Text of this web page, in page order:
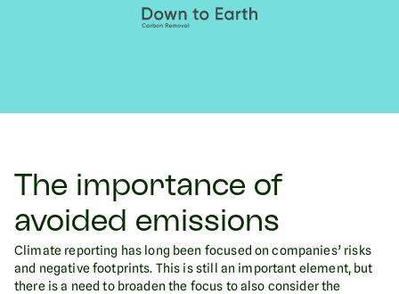
The importance of
avoided emissions
Climate reporting has long been focused on companies’ risks
and negative footprints. This is still an important element, but
there is a need to broaden the focus to also consider the